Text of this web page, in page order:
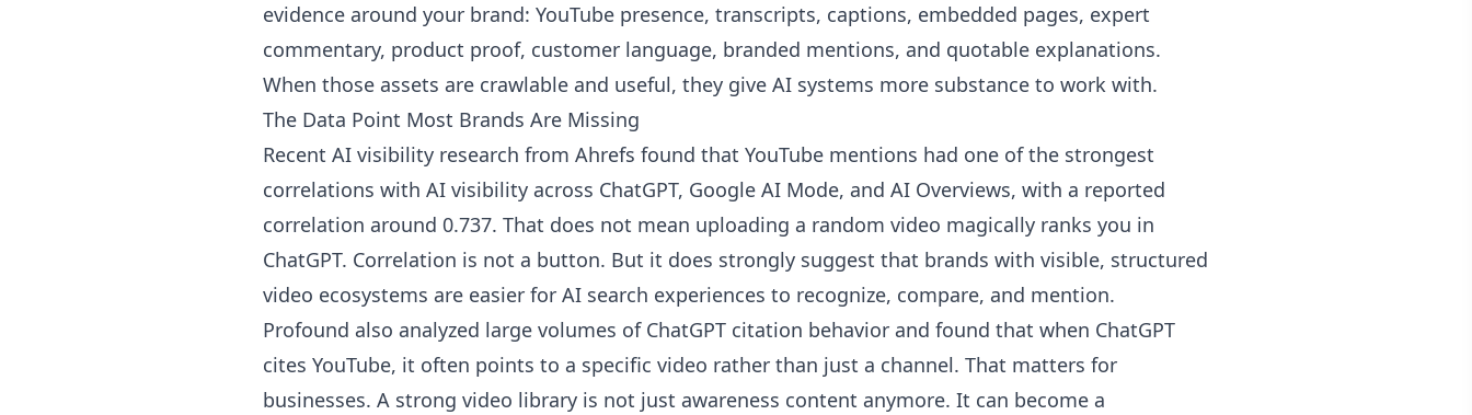
evidence around your brand: YouTube presence, transcripts, captions, embedded pages, expert
commentary, product proof, customer language, branded mentions, and quotable explanations.
When those assets are crawlable and useful, they give AI systems more substance to work with.
The Data Point Most Brands Are Missing
Recent AI visibility research from Ahrefs found that YouTube mentions had one of the strongest
correlations with AI visibility across ChatGPT, Google AI Mode, and AI Overviews, with a reported
correlation around 0.737. That does not mean uploading a random video magically ranks you in
ChatGPT. Correlation is not a button. But it does strongly suggest that brands with visible, structured
video ecosystems are easier for AI search experiences to recognize, compare, and mention.
Profound also analyzed large volumes of ChatGPT citation behavior and found that when ChatGPT
cites YouTube, it often points to a specific video rather than just a channel. That matters for
businesses. A strong video library is not just awareness content anymore. It can become a